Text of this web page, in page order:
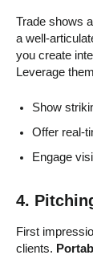
Trade shows
a well-
you create
Leverage
Show
Offer real-
Engage
4.
First
clients.